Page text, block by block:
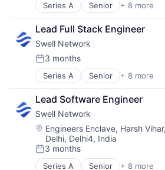
Series A Senior + 8 more
Content and Publishing
Financial Software
Internet
Internet Services
Media & Entertainment
Other Financial Services
Publishing
Software Development
Lead Full Stack Engineer
Swell Network
Posted:
3 months
Series A Senior + 8 more
Content and Publishing
Financial Software
Internet
Internet Services
Media & Entertainment
Other Financial Services
Publishing
Software Development
Lead Software Engineer
Swell Network
Location:
Engineers Enclave, Harsh
Delhi, Delhi4, India
Posted:
3 months
Series A Senior + 8 more